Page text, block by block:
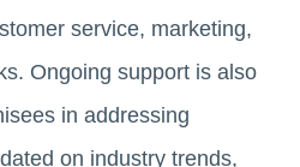
service, marketing,
Ongoing support is also
in addressing
on industry trends,